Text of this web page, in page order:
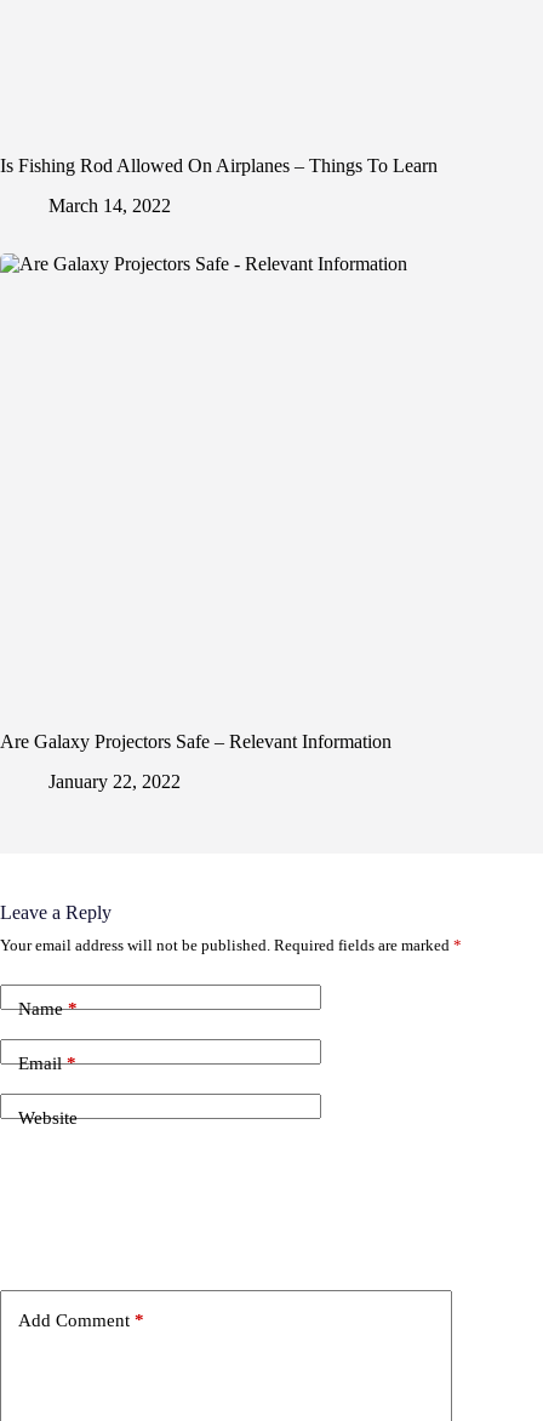
Is Fishing Rod Allowed On Airplanes – Things To Learn
March 14, 2022
Are Galaxy Projectors Safe – Relevant Information
January 22, 2022
Leave a Reply
Your email address will not be published. Required fields are marked *
Name*
Email*
Website
Add Comment *